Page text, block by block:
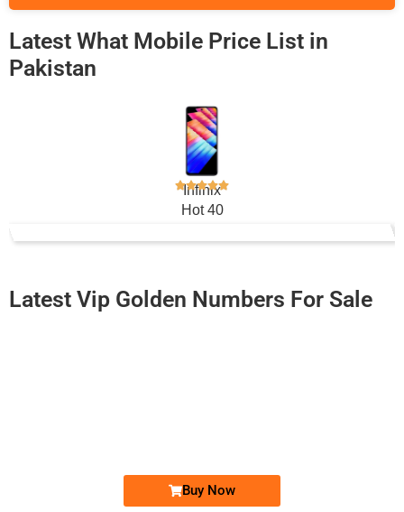
Latest What Mobile Price List in
Pakistan
Infinix
Hot 40
Latest Vip Golden Numbers For Sale
Buy Now